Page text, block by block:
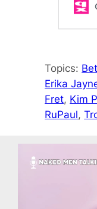
Topics:
Erika
Fret, Kim
RuPaul,